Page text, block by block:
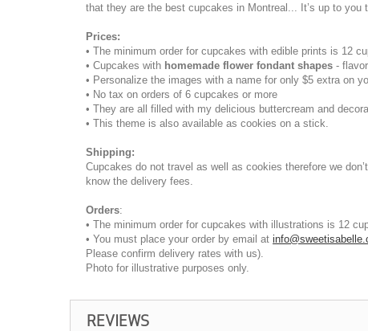
that they are the best cupcakes in Montreal... It’s up to you
Prices:
• The minimum order for cupcakes with edible prints is 12
• Cupcakes with homemade flower fondant shapes -
• Personalize the images with a name for only $5 extra on
• No tax on orders of 6 cupcakes or more
• They are all filled with my delicious buttercream and
• This theme is also available as cookies on a stick.
Shipping:
Cupcakes do not travel as well as cookies therefore we
know the delivery fees.
Orders:
• The minimum order for cupcakes with illustrations is 12
• You must place your order by email at
Please confirm delivery rates with us).
Photo for illustrative purposes only.
REVIEWS